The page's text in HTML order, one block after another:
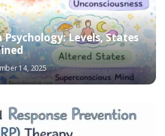
Psychology: Levels, States
14, 2025